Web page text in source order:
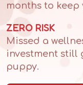
months to
ZERO RISK
Missed a
investment still
puppy.